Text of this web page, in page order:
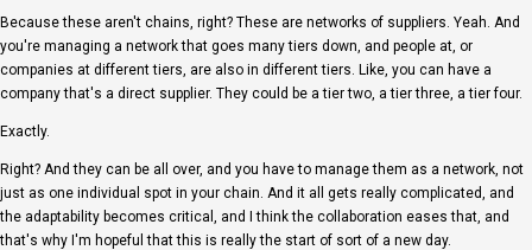
Because these aren't chains, right? These are networks of suppliers. Yeah. And
you're managing a network that goes many tiers down, and people at, or
companies at different tiers, are also in different tiers. Like, you can have a
company that's a direct supplier. They could be a tier two, a tier three, a tier four.
Exactly.
Right? And they can be all over, and you have to manage them as a network, not
just as one individual spot in your chain. And it all gets really complicated, and
the adaptability becomes critical, and I think the collaboration eases that, and
that's why I'm hopeful that this is really the start of sort of a new day.